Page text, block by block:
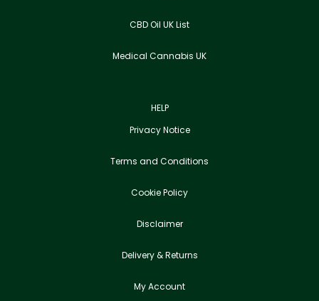
CBD Oil UK List
Medical Cannabis UK
HELP
Privacy Notice
Terms and Conditions
Cookie Policy
Disclaimer
Delivery & Returns
My Account